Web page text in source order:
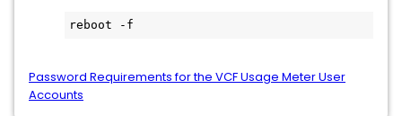
reboot -f
Password Requirements for the VCF Usage Meter User
Accounts